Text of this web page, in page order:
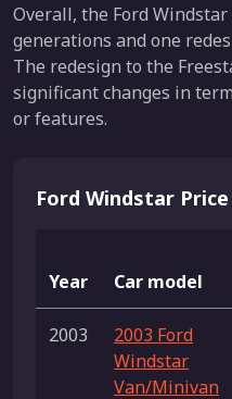
Overall, the Ford
generations and one
The redesign to the
significant changes in
or features.
Ford Windstar
Year Car model
2003
2003 Ford
Windstar
Van/Minivan